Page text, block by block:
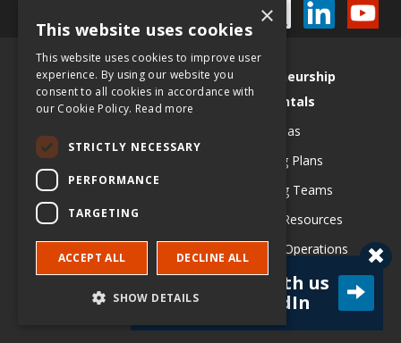
Site Map
Use EIX in Class
EIX Editorial Board
History & Vision
Schulze Awards
PR & Media
Richard M Schulze Family
Entrepreneurship
Fundamentals
Testing Ideas
Developing Plans
Assembling Teams
Obtaining Resources
Managing Operations
Growing Strategically
Learn from Leaders
Connect with us
on LinkedIn
×
This website uses cookies
This website uses cookies to improve user
experience. By using our website you
consent to all cookies in accordance with
our Cookie Policy. Read more
STRICTLY NECESSARY
PERFORMANCE
TARGETING
ACCEPT ALL DECLINE ALL
SHOW DETAILS